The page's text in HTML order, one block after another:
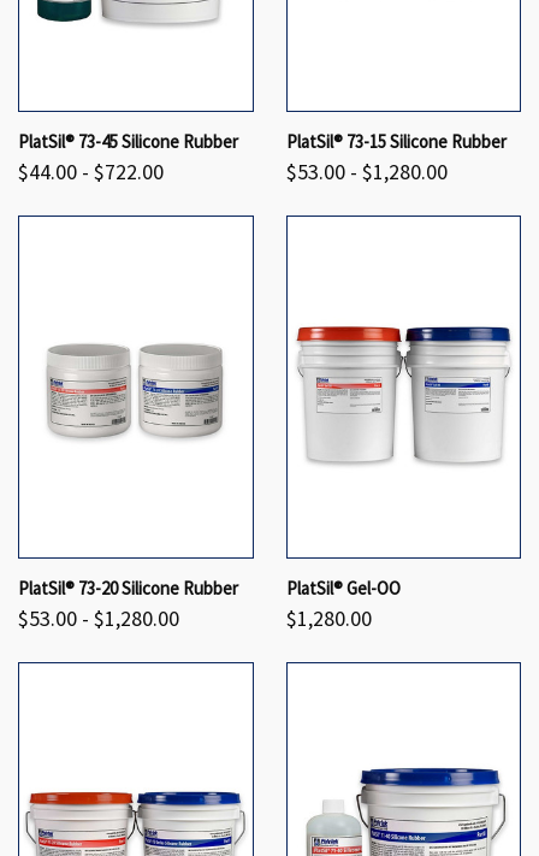
PlatSil® 73-45 Silicone Rubber
$44.00 - $722.00
PlatSil® 73-15 Silicone Rubber
$53.00 - $1,280.00
PlatSil® 73-20 Silicone Rubber
$53.00 - $1,280.00
PlatSil® Gel-OO
$1,280.00